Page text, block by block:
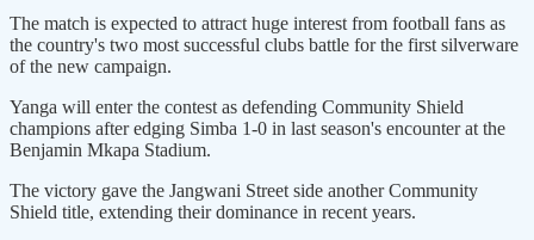
The match is expected to attract huge interest from football fans as
the country's two most successful clubs battle for the first silverware
of the new campaign.
Yanga will enter the contest as defending Community Shield
champions after edging Simba 1-0 in last season's encounter at the
Benjamin Mkapa Stadium.
The victory gave the Jangwani Street side another Community
Shield title, extending their dominance in recent years.